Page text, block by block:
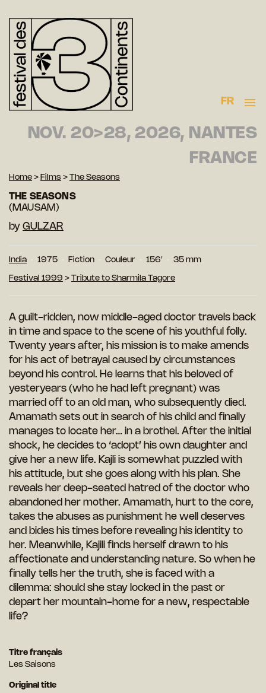
FR
NOV. 20>28, 2026, NANTES
FRANCE
Home > Films > The Seasons
THE SEASONS
(MAUSAM)
by GULZAR
India 1975 Fiction Couleur 156′ 35 mm
Festival 1999 > Tribute to Sharmila Tagore
A guilt-ridden, now middle-aged doctor travels back
in time and space to the scene of his youthful folly.
Twenty years after, his mission is to make amends
for his act of betrayal caused by circumstances
beyond his control. He learns that his beloved of
yesteryears (who he had left pregnant) was
married off to an old man, who subsequently died.
Amamath sets out in search of his child and finally
manages to locate her… in a brothel. After the initial
shock, he decides to ‘adopt’ his own daughter and
give her a new life. Kajli is somewhat puzzled with
his attitude, but she goes along with his plan. She
reveals her deep-seated hatred of the doctor who
abandoned her mother. Amamath, hurt to the core,
takes the abuses as punishment he well deserves
and bides his times before revealing his identity to
her. Meanwhile, Kajili finds herself drawn to his
affectionate and understanding nature. So when he
finally tells her the truth, she is faced with a
dilemma: should she stay locked in the past or
depart her mountain-home for a new, respectable
life?
Titre français
Les Saisons
Original title